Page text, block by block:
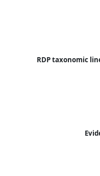
RDP taxonomic